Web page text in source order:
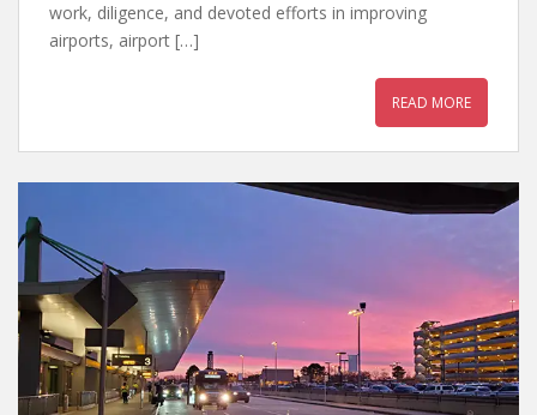
work, diligence, and devoted efforts in improving
airports, airport […]
READ MORE